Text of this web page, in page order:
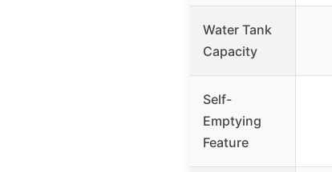
Water Tank
Capacity
Self-
Emptying
Feature